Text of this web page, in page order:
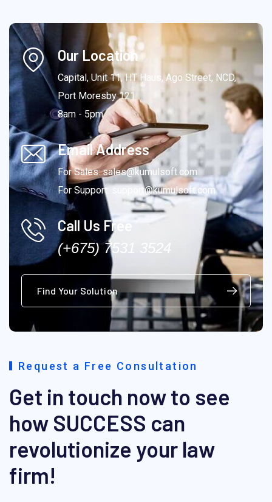
Our Location
Capital, Unit 11, HT Haus, Ago Street, NCD,
Port Moresby 121
8am - 5pm
Email Address
For Sales: sales@kumulsoft.com
For Support: support@kumulsoft.com
Call Us Free
(+675) 7531 3524
Find Your Solution
Request a Free Consultation
Get in touch now to see
how SUCCESS can
revolutionize your law
firm!